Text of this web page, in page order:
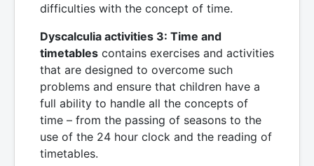
difficulties with the concept of time.
Dyscalculia activities 3: Time and
timetables contains exercises and activities
that are designed to overcome such
problems and ensure that children have a
full ability to handle all the concepts of
time – from the passing of seasons to the
use of the 24 hour clock and the reading of
timetables.